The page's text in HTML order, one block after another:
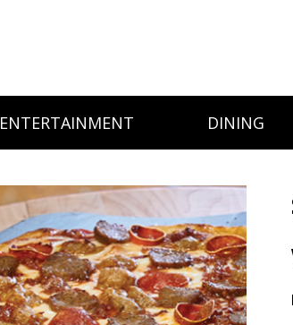
ENTERTAINMENT DINING